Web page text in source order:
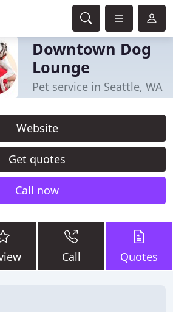
Downtown Dog
Lounge
Pet service in Seattle, WA
Website
Get quotes
Call now
Call Quotes